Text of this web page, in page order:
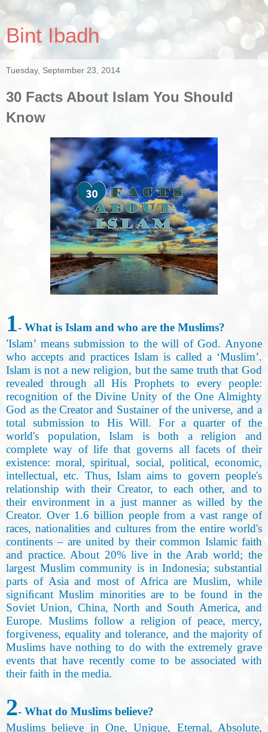
Bint Ibadh
Tuesday, September 23, 2014
30 Facts About Islam You Should
Know
1- What is Islam and who are the Muslims?
’Islam’ means submission to the will of God. Anyone
who accepts and practices Islam is called a ‘Muslim’.
Islam is not a new religion, but the same truth that God
revealed through all His Prophets to every people:
recognition of the Divine Unity of the One Almighty
God as the Creator and Sustainer of the universe, and a
total submission to His Will. For a quarter of the
world's population, Islam is both a religion and
complete way of life that governs all facets of their
existence: moral, spiritual, social, political, economic,
intellectual, etc. Thus, Islam aims to govern people's
relationship with their Creator, to each other, and to
their environment in a just manner as willed by the
Creator. Over 1.6 billion people from a vast range of
races, nationalities and cultures from the entire world's
continents – are united by their common Islamic faith
and practice. About 20% live in the Arab world; the
largest Muslim community is in Indonesia; substantial
parts of Asia and most of Africa are Muslim, while
signiﬁcant Muslim minorities are to be found in the
Soviet Union, China, North and South America, and
Europe. Muslims follow a religion of peace, mercy,
forgiveness, equality and tolerance, and the majority of
Muslims have nothing to do with the extremely grave
events that have recently come to be associated with
their faith in the media.
2- What do Muslims believe?
Muslims believe in One, Unique, Eternal, Absolute,